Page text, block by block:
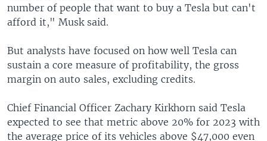
number of people that want to buy a Tesla but can't
afford it," Musk said.
But analysts have focused on how well Tesla can
sustain a core measure of profitability, the gross
margin on auto sales, excluding credits.
Chief Financial Officer Zachary Kirkhorn said Tesla
expected to see that metric above 20% for 2023 with
the average price of its vehicles above $47,000 even